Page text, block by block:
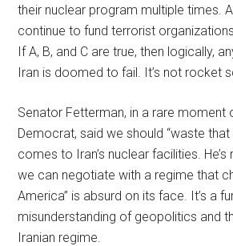
their nuclear program multiple times.
continue to fund terrorist
If A, B, and C are true, then logically,
Iran is doomed to fail. It’s not rocket
Senator Fetterman, in a rare moment
Democrat, said we should “waste that
comes to Iran’s nuclear facilities.
we can negotiate with a regime that
America” is absurd on its face. It’s a
misunderstanding of geopolitics and
Iranian regime.